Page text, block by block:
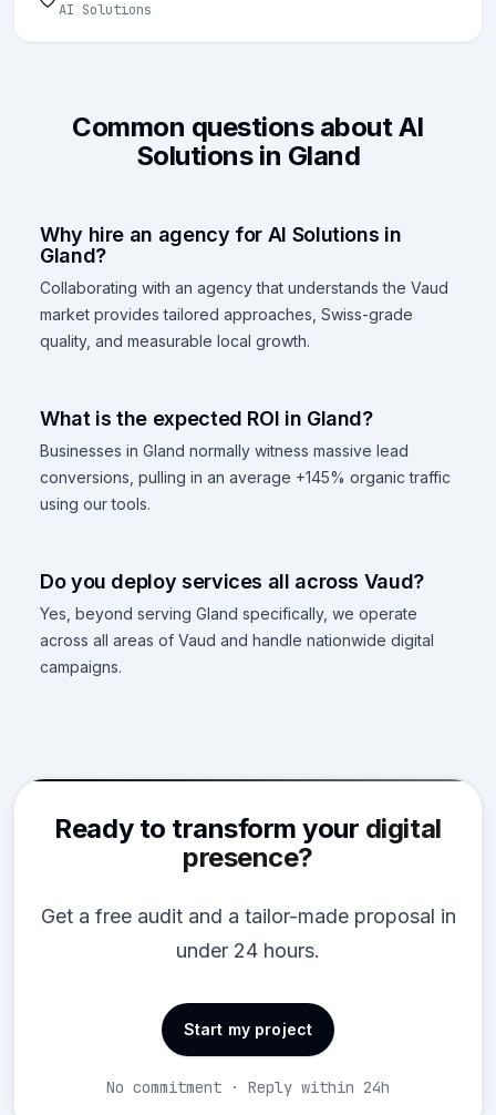
AI Solutions
Common questions about AI
Solutions in Gland
Why hire an agency for AI Solutions in
Gland?
Collaborating with an agency that understands the Vaud
market provides tailored approaches, Swiss-grade
quality, and measurable local growth.
What is the expected ROI in Gland?
Businesses in Gland normally witness massive lead
conversions, pulling in an average +145% organic traffic
using our tools.
Do you deploy services all across Vaud?
Yes, beyond serving Gland specifically, we operate
across all areas of Vaud and handle nationwide digital
campaigns.
Ready to transform your digital
presence?
Get a free audit and a tailor-made proposal in
under 24 hours.
Start my project
No commitment · Reply within 24h